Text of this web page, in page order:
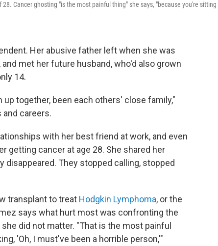
Cancer ghosting "is the most painful thing" she says, "because you're sitting
Her abusive father left when she was
met her future husband, who'd also grown
14.
together, been each others' close family,"
and careers.
with her best friend at work, and even
getting cancer at age 28. She shared her
They stopped calling, stopped
transplant to treat Hodgkin Lymphoma, or the
says what hurt most was confronting the
did not matter. "That is the most painful
'Oh, I must've been a horrible person,'"